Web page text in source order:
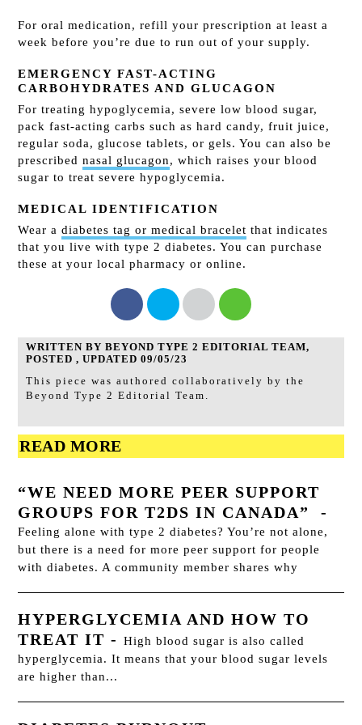
For oral medication, refill your prescription at least a
week before you’re due to run out of your supply.
EMERGENCY FAST-ACTING
CARBOHYDRATES AND GLUCAGON
For treating hypoglycemia, severe low blood sugar,
pack fast-acting carbs such as hard candy, fruit juice,
regular soda, glucose tablets, or gels. You can also be
prescribednasal glucagon, which raises your blood
sugar to treat severe hypoglycemia.
MEDICAL IDENTIFICATION
Wear adiabetes tag or medical bracelet that indicates
that you live with type 2 diabetes. You can purchase
these at your local pharmacy or online.
WRITTEN BY BEYOND TYPE 2 EDITORIAL TEAM,
POSTED , UPDATED 09/05/23
This piece was authored collaboratively by the
Beyond Type 2 Editorial Team.
READ MORE
“WE NEED MORE PEER SUPPORT
GROUPS FOR T2DS IN CANADA”
-
Feeling alone with type 2 diabetes? You’re not alone,
but there is a need for more peer support for people
with diabetes. A community member shares why
HYPERGLYCEMIA AND HOW TO
TREAT IT -High blood sugar is also called
hyperglycemia. It means that your blood sugar levels
are higher than...